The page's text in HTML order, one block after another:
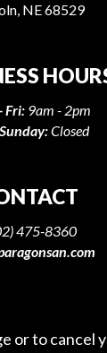
NE 68529
Fri:9am - 2pm
Closed
475-8360
or to cancel